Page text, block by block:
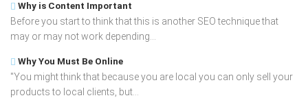
Why is Content Important
Before you start to think that this is another SEO technique that
may or may not work depending...
Why You Must Be Online
"You might think that because you are local you can only sell your
products to local clients, but...